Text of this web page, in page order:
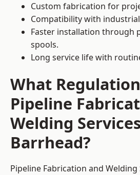
Custom fabrication for
Compatibility with
Faster installation through
spools.
Long service life with
What
Pipeline
Welding
Barrhead?
Pipeline Fabrication and